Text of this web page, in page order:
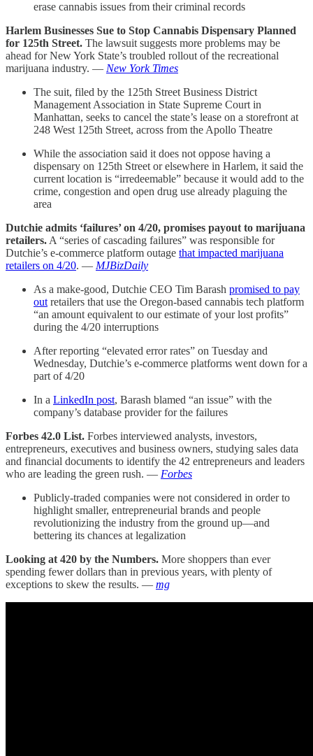
erase cannabis issues from their criminal records
Harlem Businesses Sue to Stop Cannabis Dispensary Planned
for 125th Street. The lawsuit suggests more problems may be
ahead for New York State’s troubled rollout of the recreational
marijuana industry. — New York Times
The suit, filed by the 125th Street Business District
Management Association in State Supreme Court in
Manhattan, seeks to cancel the state’s lease on a storefront at
248 West 125th Street, across from the Apollo Theatre
While the association said it does not oppose having a
dispensary on 125th Street or elsewhere in Harlem, it said the
current location is “irredeemable” because it would add to the
crime, congestion and open drug use already plaguing the
area
Dutchie admits ‘failures’ on 4/20, promises payout to marijuana
retailers. A “series of cascading failures” was responsible for
Dutchie’s e-commerce platform outage that impacted marijuana
retailers on 4/20. — MJBizDaily
As a make-good, Dutchie CEO Tim Barash promised to pay
out retailers that use the Oregon-based cannabis tech platform
“an amount equivalent to our estimate of your lost profits”
during the 4/20 interruptions
After reporting “elevated error rates” on Tuesday and
Wednesday, Dutchie’s e-commerce platforms went down for a
part of 4/20
In a LinkedIn post, Barash blamed “an issue” with the
company’s database provider for the failures
Forbes 42.0 List. Forbes interviewed analysts, investors,
entrepreneurs, executives and business owners, studying sales data
and financial documents to identify the 42 entrepreneurs and leaders
who are leading the green rush. — Forbes
Publicly-traded companies were not considered in order to
highlight smaller, entrepreneurial brands and people
revolutionizing the industry from the ground up—and
bettering its chances at legalization
Looking at 420 by the Numbers. More shoppers than ever
spending fewer dollars than in previous years, with plenty of
exceptions to skew the results. — mg